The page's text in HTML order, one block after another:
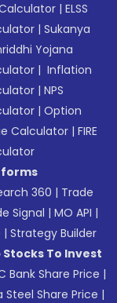
Calculator |ELSS
|Sukanya
Yojana
| Inflation
|NPS
|Option
Calculator |FIRE
360 | Trade
Signal |MO API |
|Strategy Builder
Stocks To Invest
Bank Share Price |
Steel Share Price |